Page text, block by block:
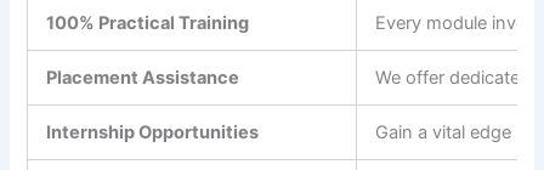
100% Practical Training Every module
Placement Assistance We offer dedicated
Internship Opportunities Gain a vital edge